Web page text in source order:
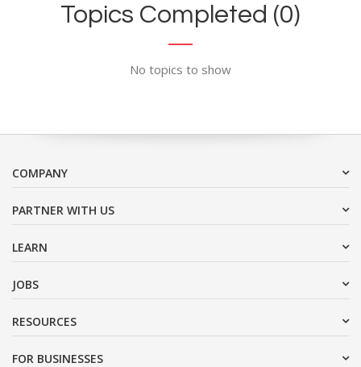
Topics Completed (0)
No topics to show
COMPANY
PARTNER WITH US
LEARN
JOBS
RESOURCES
FOR BUSINESSES